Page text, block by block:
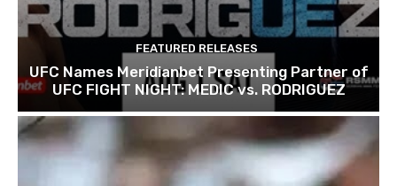
FEATURED RELEASES
UFC Names Meridianbet Presenting Partner of
UFC FIGHT NIGHT: MEDIC vs. RODRIGUEZ